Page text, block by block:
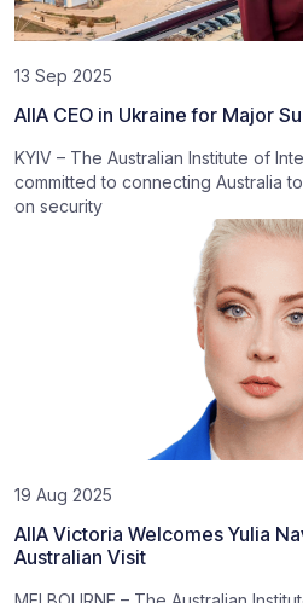
13 Sep 2025
AIIA CEO in Ukraine for Major
KYIV – The Australian Institute of
committed to connecting Australia
on security
19 Aug 2025
AIIA Victoria Welcomes Yulia
Australian Visit